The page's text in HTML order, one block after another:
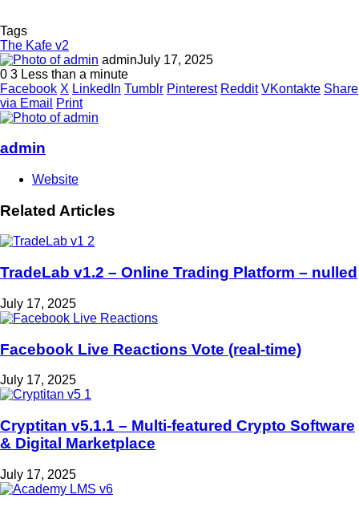
Tags
The Kafe v2
adminJuly 17, 2025
0 3 Less than a minute
Facebook X LinkedIn Tumblr Pinterest Reddit VKontakte Share
via Email
Print
admin
Website
Related Articles
TradeLab v1.2 – Online Trading Platform – nulled
July 17, 2025
Facebook Live Reactions Vote (real-time)
July 17, 2025
Cryptitan v5.1.1 – Multi-featured Crypto Software
& Digital Marketplace
July 17, 2025